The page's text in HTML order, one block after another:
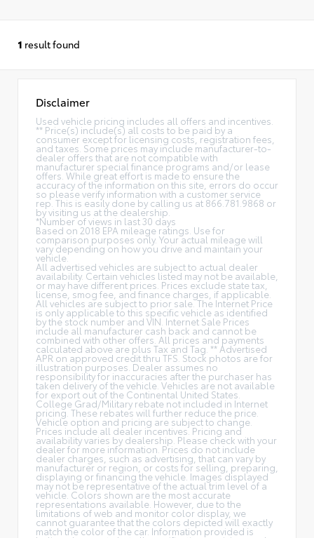
1 result found
Disclaimer
Used vehicle pricing includes all offers and incentives.
** Price(s) include(s) all costs to be paid by a
consumer except for licensing costs, registration fees,
and taxes. Some prices may include manufacturer-to-
dealer offers that are not compatible with
manufacturer special finance programs and/or lease
offers. While great effort is made to ensure the
accuracy of the information on this site, errors do occur
so please verify information with a customer service
rep. This is easily done by calling us at 866.781.9868 or
by visiting us at the dealership.
*Number of views in last 30 days
Based on 2018 EPA mileage ratings. Use for
comparison purposes only. Your actual mileage will
vary depending on how you drive and maintain your
vehicle.
All advertised vehicles are subject to actual dealer
availability. Certain vehicles listed may not be available,
or may have different prices. Prices exclude state tax,
license, smog fee, and finance charges, if applicable.
All vehicles are subject to prior sale. The Internet Price
is only applicable to this specific vehicle as identified
by the stock number and VIN. Internet Sale Prices
include all manufacturer cash back and cannot be
combined with other offers. All prices and payments
calculated above are plus Tax and Tag. ** Advertised
APR on approved credit thru TFS. Stock photos are for
illustration purposes. Dealer assumes no
responsibility for inaccuracies after the purchaser has
taken delivery of the vehicle. Vehicles are not available
for export out of the Continental United States.
College Grad/Military rebate not included in Internet
pricing. These rebates will further reduce the price.
Vehicle option and pricing are subject to change.
Prices include all dealer incentives. Pricing and
availability varies by dealership. Please check with your
dealer for more information. Prices do not include
dealer charges, such as advertising, that can vary by
manufacturer or region, or costs for selling, preparing,
displaying or financing the vehicle. Images displayed
may not be representative of the actual trim level of a
vehicle. Colors shown are the most accurate
representations available. However, due to the
limitations of web and monitor color display, we
cannot guarantee that the colors depicted will exactly
match the color of the car. Information provided is